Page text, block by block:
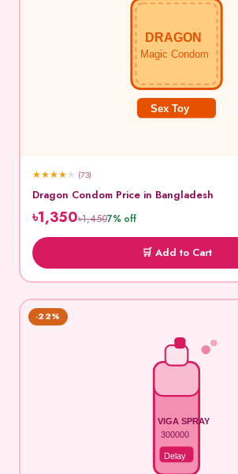
DRAGON
Magic Condom
Sex Toy
★★★★★ (73)
Dragon Condom Price in Bangladesh
৳1,350৳1,4507% off
🛒 Add to Cart
VIGA SPRAY
300000
Delay
-22%